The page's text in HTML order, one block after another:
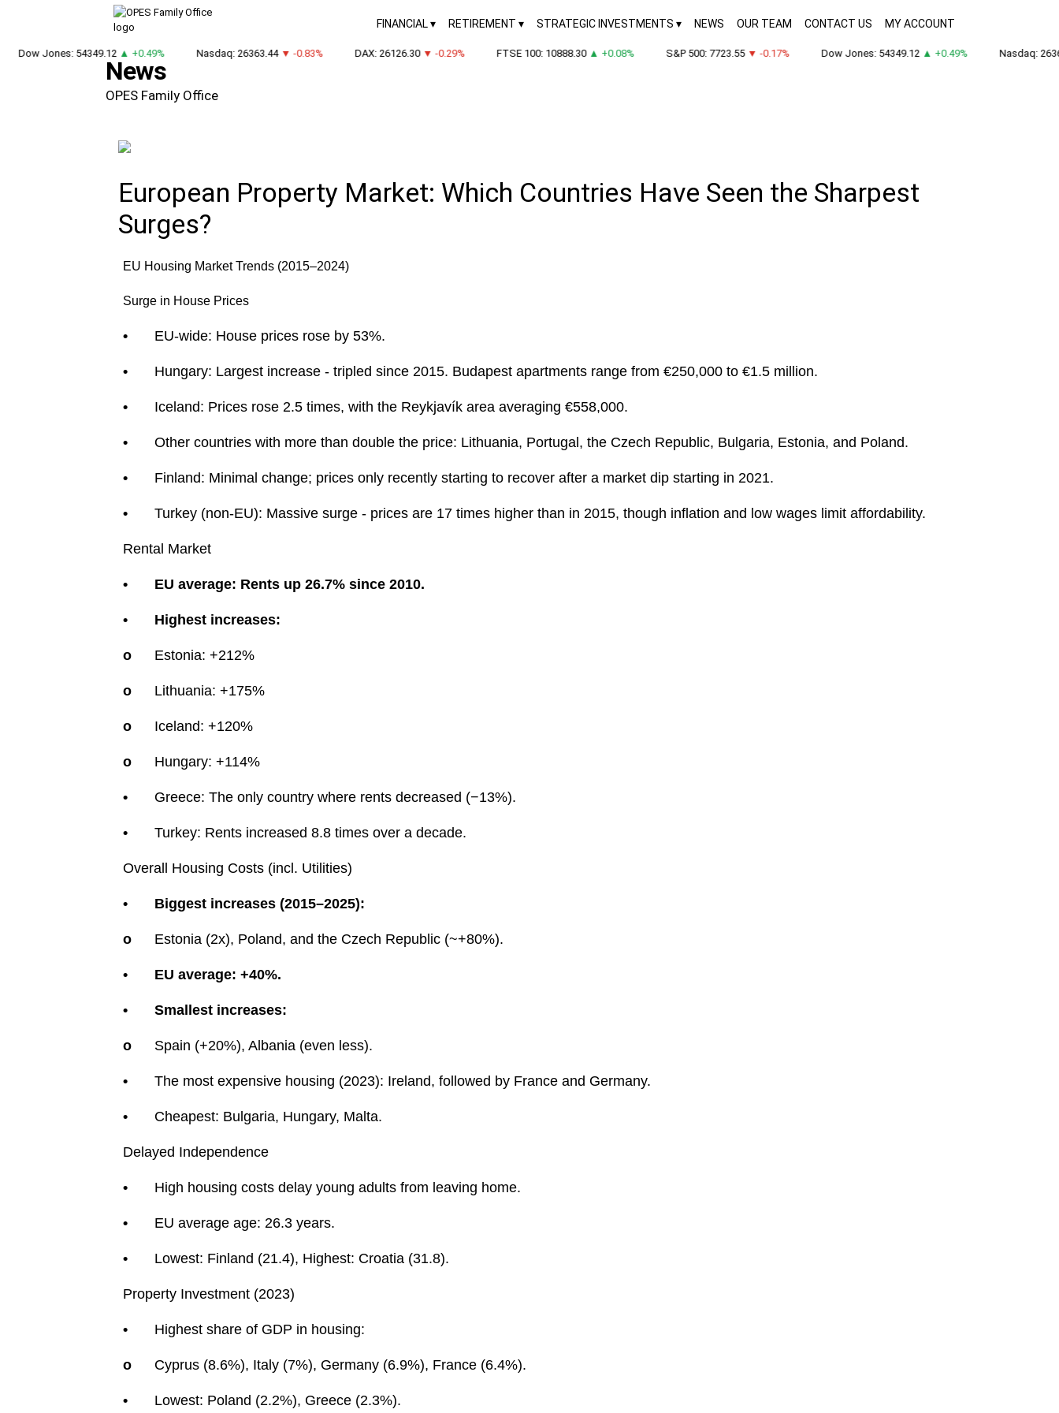
FINANCIAL RETIREMENT STRATEGIC INVESTMENTS NEWS OUR TEAM CONTACT US MY ACCOUNT
Dow Jones: 54349.12▲ +0.49% Nasdaq: 26363.44▼ -0.83% DAX: 26126.30▼ -0.29% FTSE 100: 10888.30▲ +0.08% S&P 500: 7723.55▼ -0.17% Dow Jones: 54349.12▲ +0.49% Nasdaq:
News
OPES Family Office
European Property Market: Which Countries Have Seen the Sharpest
Surges?
EU Housing Market Trends (2015–2024)
Surge in House Prices
• EU-wide: House prices rose by 53%.
• Hungary: Largest increase - tripled since 2015. Budapest apartments range from €250,000 to €1.5 million.
• Iceland: Prices rose 2.5 times, with the Reykjavík area averaging €558,000.
• Other countries with more than double the price: Lithuania, Portugal, the Czech Republic, Bulgaria, Estonia, and Poland.
• Finland: Minimal change; prices only recently starting to recover after a market dip starting in 2021.
• Turkey (non-EU): Massive surge - prices are 17 times higher than in 2015, though inflation and low wages limit affordability.
Rental Market
• EU average: Rents up 26.7% since 2010.
• Highest increases:
o Estonia: +212%
o Lithuania: +175%
o Iceland: +120%
o Hungary: +114%
• Greece: The only country where rents decreased (−13%).
• Turkey: Rents increased 8.8 times over a decade.
Overall Housing Costs (incl. Utilities)
• Biggest increases (2015–2025):
o Estonia (2x), Poland, and the Czech Republic (~+80%).
• EU average: +40%.
• Smallest increases:
o Spain (+20%), Albania (even less).
• The most expensive housing (2023): Ireland, followed by France and Germany.
• Cheapest: Bulgaria, Hungary, Malta.
Delayed Independence
• High housing costs delay young adults from leaving home.
• EU average age: 26.3 years.
• Lowest: Finland (21.4), Highest: Croatia (31.8).
Property Investment (2023)
• Highest share of GDP in housing:
o Cyprus (8.6%), Italy (7%), Germany (6.9%), France (6.4%).
• Lowest: Poland (2.2%), Greece (2.3%).